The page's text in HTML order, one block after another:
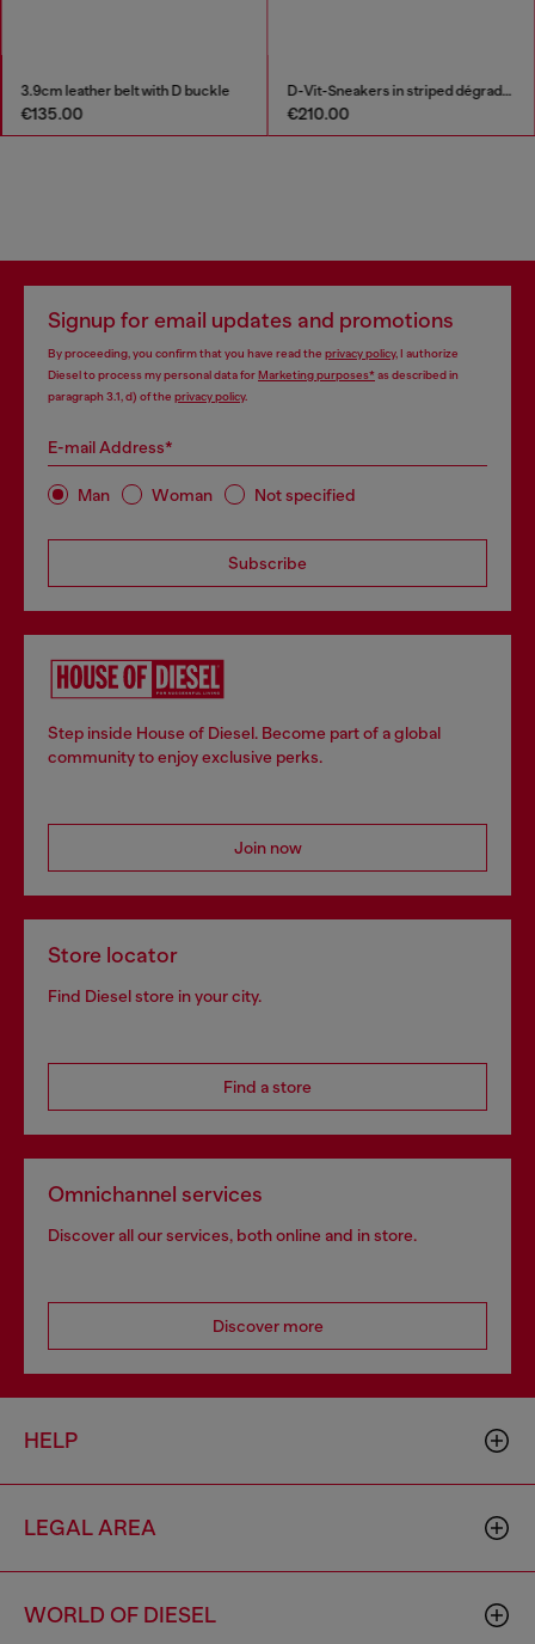
3.9cm leather belt with D buckle
€135.00
D-Vit-Sneakers in striped dégradé mesh
€210.00
Signup for email updates and promotions
By proceeding, you confirm that you have read the privacy policy, I authorize
Diesel to process my personal data forMarketing purposes*as described in
paragraph 3.1, d) of the privacy policy.
E-mail Address*
Man Woman Not specified
Subscribe
Step inside House of Diesel. Become part of a global
community to enjoy exclusive perks.
Join now
Store locator
Find Diesel store in your city.
Find a store
Omnichannel services
Discover all our services, both online and in store.
Discover more
HELP
LEGAL AREA
WORLD OF DIESEL